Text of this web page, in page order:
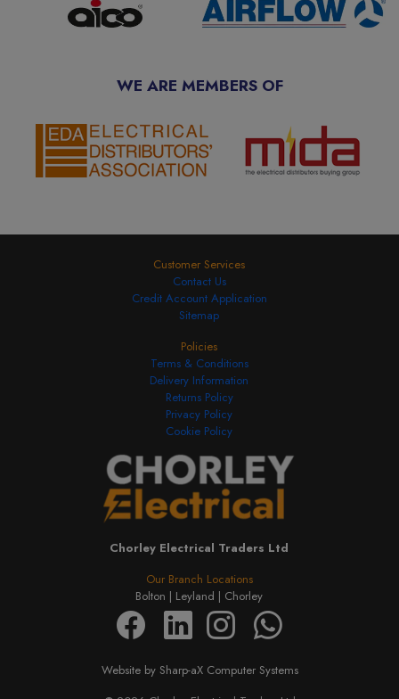
WE ARE MEMBERS OF
Customer Services
Contact Us
Credit Account Application
Sitemap
Our Branch Locations
Bolton | Leyland | Chorley
Chorley Electrical Traders Ltd
Policies
Terms & Conditions
Delivery Information
Returns Policy
Privacy Policy
Cookie Policy
Website by Sharp-aX Computer Systems